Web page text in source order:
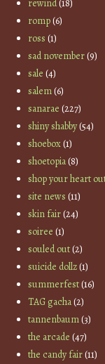
rewind(18)
romp(6)
ross (1)
sad november(9)
sale (4)
salem(6)
sanarae (227)
shiny shabby(54)
shoebox(1)
shoetopia(8)
shop your heart
site news (11)
skin fair(24)
soiree (1)
souled out(2)
suicide dollz(1)
summerfest(16)
TAG gacha(2)
tannenbaum(3)
the arcade (47)
the candy fair(11)